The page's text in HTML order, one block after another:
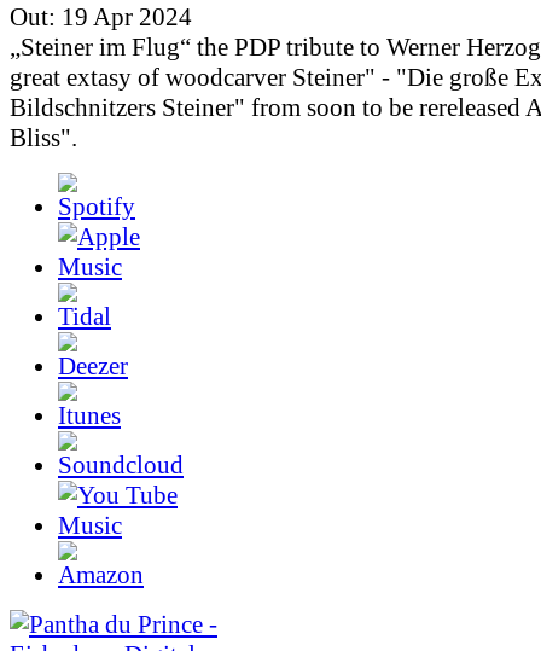
Out: 19 Apr 2024
„Steiner im Flug“ the PDP tribute to Werner
great extasy of woodcarver Steiner" - "Die große
Bildschnitzers Steiner" from soon to be rereleased
Bliss".